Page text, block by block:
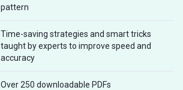
pattern
Time-saving strategies and smart tricks
taught by experts to improve speed and
accuracy
Over 250 downloadable PDFs